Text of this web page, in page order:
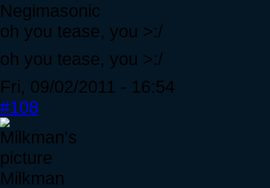
Negimasonic
oh you tease, you >:/
oh you tease, you >:/
Fri, 09/02/2011 - 16:54
#108
Milkman